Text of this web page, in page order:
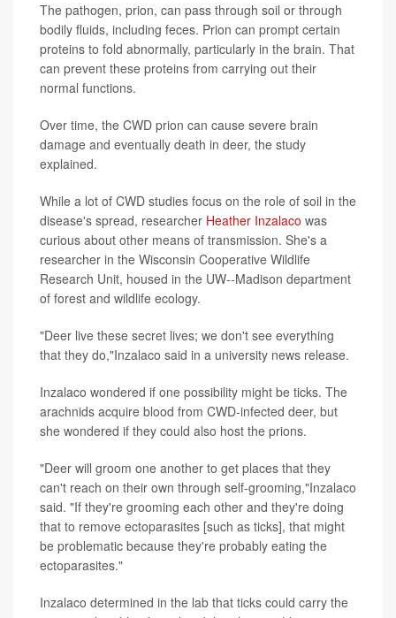
The pathogen, prion, can pass through soil or through
bodily fluids, including feces. Prion can prompt certain
proteins to fold abnormally, particularly in the brain. That
can prevent these proteins from carrying out their
normal functions.
Over time, the CWD prion can cause severe brain
damage and eventually death in deer, the study
explained.
While a lot of CWD studies focus on the role of soil in the
disease's spread, researcher Heather Inzalaco was
curious about other means of transmission. She's a
researcher in the Wisconsin Cooperative Wildlife
Research Unit, housed in the UW--Madison department
of forest and wildlife ecology.
"Deer live these secret lives; we don't see everything
that they do,"Inzalaco said in a university news release.
Inzalaco wondered if one possibility might be ticks. The
arachnids acquire blood from CWD-infected deer, but
she wondered if they could also host the prions.
"Deer will groom one another to get places that they
can't reach on their own through self-grooming,"Inzalaco
said. "If they're grooming each other and they're doing
that to remove ectoparasites [such as ticks], that might
be problematic because they're probably eating the
ectoparasites."
Inzalaco determined in the lab that ticks could carry the